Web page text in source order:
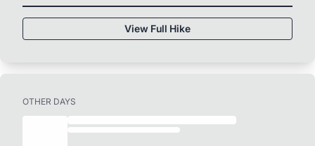
View Full Hike
OTHER DAYS